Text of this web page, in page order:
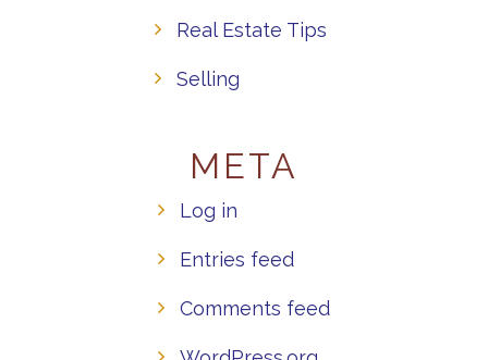
Real Estate Tips
Selling
META
Log in
Entries feed
Comments feed